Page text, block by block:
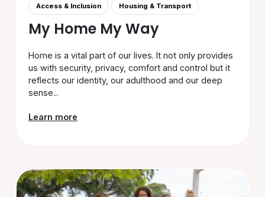
Access & Inclusion Housing & Transport
My Home My Way
Home is a vital part of our lives. It not only provides
us with security, privacy, comfort and control but it
reflects our identity, our adulthood and our deep
sense...
Learn more